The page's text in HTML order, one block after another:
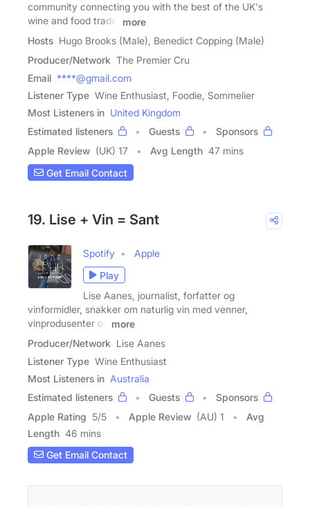
community connecting you with the best of the UK's
wine and food trade.
more
Hosts Hugo Brooks (Male), Benedict Copping (Male)
Producer/Network The Premier Cru
Email ****@gmail.com
Listener Type Wine Enthusiast, Foodie, Sommelier
Most Listeners in United Kingdom
Estimated listeners
Guests
Sponsors
Apple Review (UK) 17 Avg Length 47 mins
Get Email Contact
19. Lise + Vin = Sant
Spotify
Apple
Play
Lise Aanes, journalist, forfatter og
vinformidler, snakker om naturlig vin med venner,
vinprodusenter og
more
Producer/Network Lise Aanes
Listener Type Wine Enthusiast
Most Listeners in Australia
Estimated listeners
Guests
Sponsors
Apple Rating 5/5 Apple Review (AU) 1
Avg
Length 46 mins
Get Email Contact